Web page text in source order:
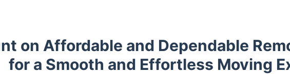
on Affordable and Dependable
for a Smooth and Effortless Moving